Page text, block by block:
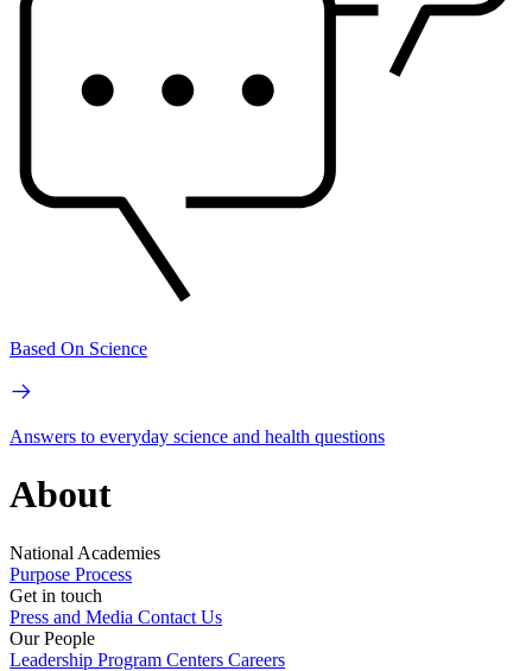
Based On Science
Answers to everyday science and health questions
About
National Academies
Purpose Process
Get in touch
Press and Media Contact Us
Our People
Leadership Program Centers Careers